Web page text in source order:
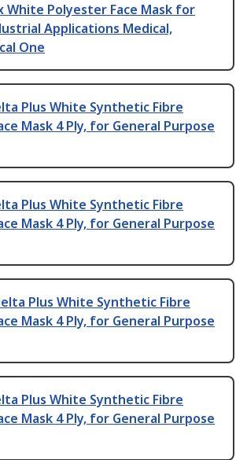
White Polyester Face Mask for
Applications Medical,
One
Plus White Synthetic Fibre
Mask 4 Ply, for General Purpose
Plus White Synthetic Fibre
Mask 4 Ply, for General Purpose
Plus White Synthetic Fibre
Mask 4 Ply, for General Purpose
Plus White Synthetic Fibre
Mask 4 Ply, for General Purpose